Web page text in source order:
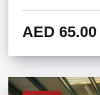
AED 65.00